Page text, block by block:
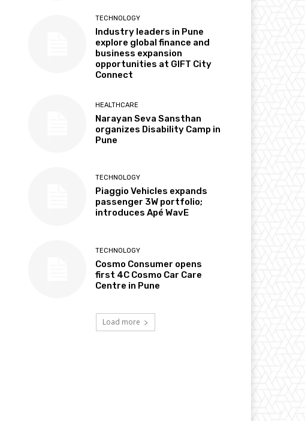
TECHNOLOGY
Industry leaders in Pune
explore global finance and
business expansion
opportunities at GIFT City
Connect
HEALTHCARE
Narayan Seva Sansthan
organizes Disability Camp in
Pune
TECHNOLOGY
Piaggio Vehicles expands
passenger 3W portfolio;
introduces Apé WavE
TECHNOLOGY
Cosmo Consumer opens
first 4C Cosmo Car Care
Centre in Pune
Load more